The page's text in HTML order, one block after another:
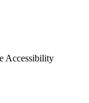
Accessibility